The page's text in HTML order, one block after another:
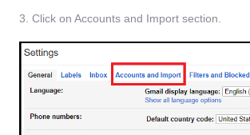
3. Click on Accounts and Import section.